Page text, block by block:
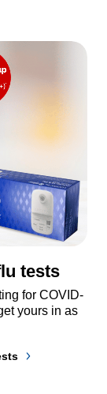
tests
for COVID-
yours in as